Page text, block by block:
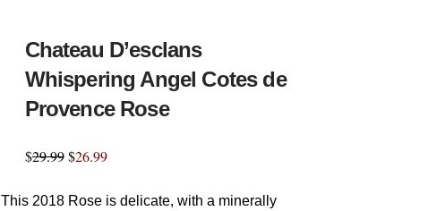
Chateau D’esclans
Whispering Angel Cotes de
Provence Rose
$29.99$26.99
This 2018 Rose is delicate, with a minerally